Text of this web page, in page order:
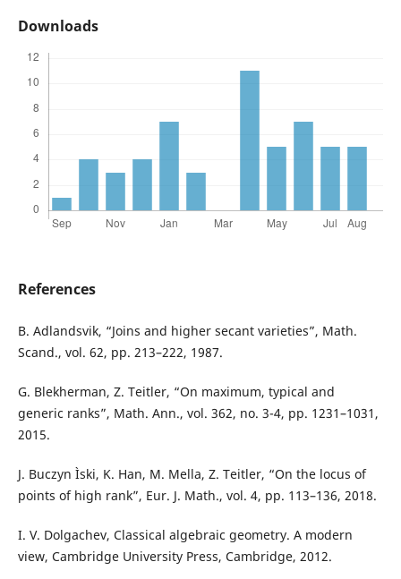
Downloads
References
B. Adlandsvik, “Joins and higher secant varieties”, Math.
Scand., vol. 62, pp. 213–222, 1987.
G. Blekherman, Z. Teitler, “On maximum, typical and
generic ranks”, Math. Ann., vol. 362, no. 3-4, pp. 1231–1031,
2015.
J. Buczyn Ìski, K. Han, M. Mella, Z. Teitler, “On the locus of
points of high rank”, Eur. J. Math., vol. 4, pp. 113–136, 2018.
I. V. Dolgachev, Classical algebraic geometry. A modern
view, Cambridge University Press, Cambridge, 2012.